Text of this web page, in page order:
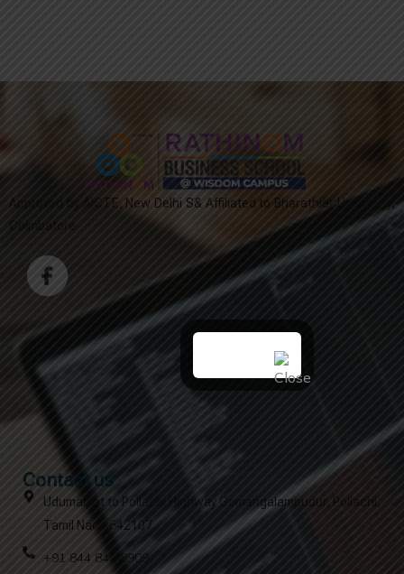
Approved by AICTE, New Delhi S& Affiliated to Bharathiar University,
Coimbatore
Contact us
Udumalpet to Pollachi Highway Gomangalampudur, Pollachi,
Tamil Nadu 642107
+91 844 844 8909